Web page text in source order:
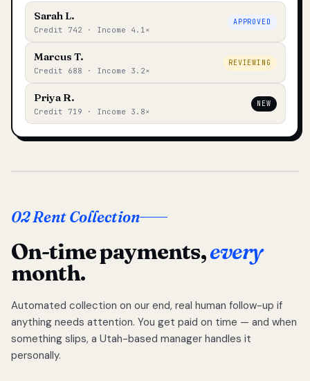
Sarah L.
Credit 742 · Income 4.1×
APPROVED
Marcus T.
Credit 688 · Income 3.2×
REVIEWING
Priya R.
Credit 719 · Income 3.8×
NEW
02 Rent Collection
On-time payments,every
month.
Automated collection on our end, real human follow-up if
anything needs attention. You get paid on time — and when
something slips, a Utah-based manager handles it
personally.